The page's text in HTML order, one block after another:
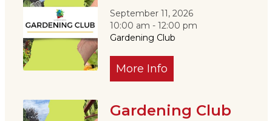
September 11, 2026
10:00 am - 12:00 pm
Gardening Club
More Info
Gardening Club